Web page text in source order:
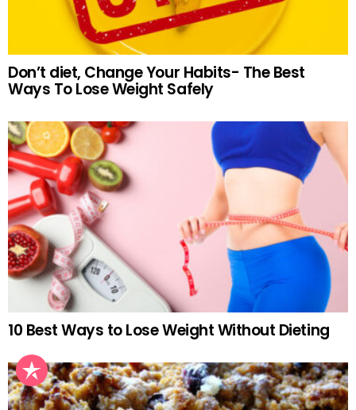
Don’t diet, Change Your Habits- The Best
Ways To Lose Weight Safely
10 Best Ways to Lose Weight Without Dieting